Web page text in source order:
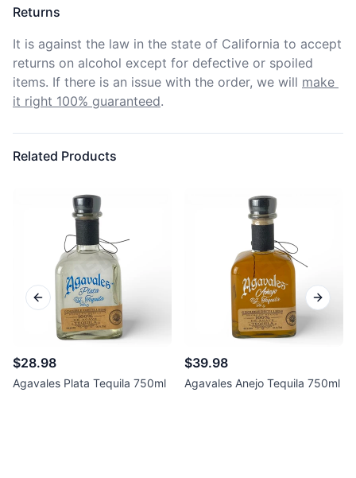
Returns
It is against the law in the state of California to accept
returns on alcohol except for defective or spoiled
items. If there is an issue with the order, we will make
it right 100% guaranteed.
Related Products
$28.98
Agavales Plata Tequila 750ml
$39.98
Agavales Anejo Tequila 750ml
Previous slide Next